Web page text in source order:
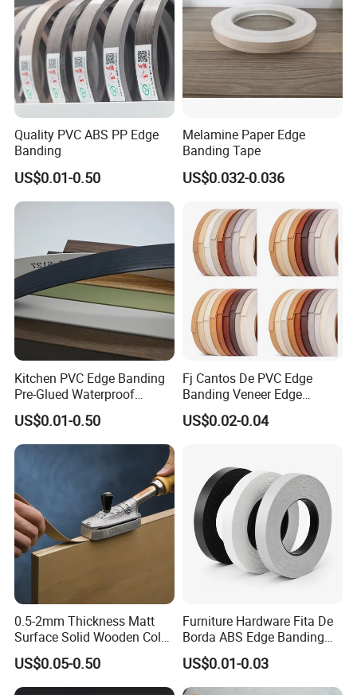
Quality PVC ABS PP Edge
Banding
US$0.01-0.50
Melamine Paper Edge
Banding Tape
US$0.032-0.036
Kitchen PVC Edge Banding
Pre-Glued Waterproof
Plywood
US$0.01-0.50
Fj Cantos De PVC Edge
Banding Veneer Edge
Banding Tape for Home
Decoration
US$0.02-0.04
0.5-2mm Thickness Matt
Surface Solid Wooden Color
PVC ABS Edge Banding for
Furniture Edge Doors
US$0.05-0.50
Furniture Hardware Fita De
Borda ABS Edge Banding
Plastic PVC Edge Banding
Tape for Cabinet Table
Decoration Sample
US$0.01-0.03